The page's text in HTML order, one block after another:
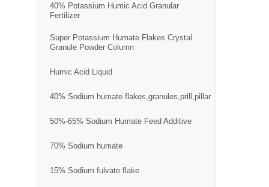
40% Potassium Humic Acid Granular
Fertilizer
Super Potassium Humate Flakes Crystal
Granule Powder Column
Humic Acid Liquid
40% Sodium humate flakes,granules,prill,pillar
50%-65% Sodium Humate Feed Additive
70% Sodium humate
15% Sodium fulvate flake